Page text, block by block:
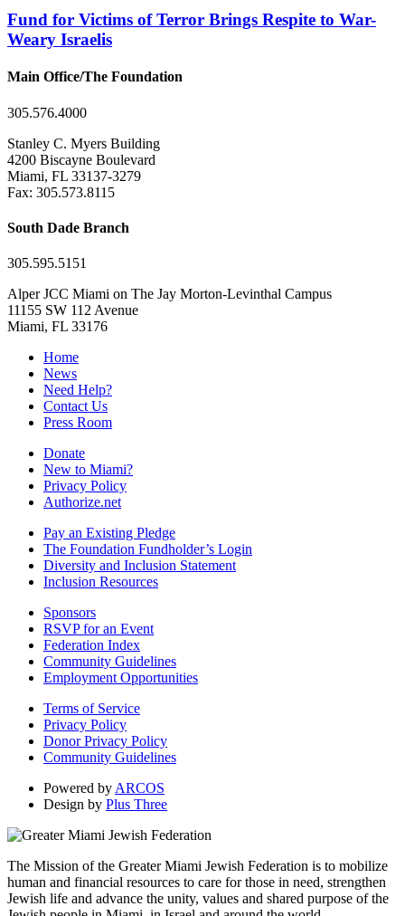
Fund for Victims of Terror Brings Respite to War-
Weary Israelis
Main Office/The Foundation
305.576.4000
Stanley C. Myers Building
4200 Biscayne Boulevard
Miami, FL 33137-3279
Fax: 305.573.8115
South Dade Branch
305.595.5151
Alper JCC Miami on The Jay Morton-Levinthal Campus
11155 SW 112 Avenue
Miami, FL 33176
Home
News
Need Help?
Contact Us
Press Room
Donate
New to Miami?
Privacy Policy
Authorize.net
Pay an Existing Pledge
The Foundation Fundholder’s Login
Diversity and Inclusion Statement
Inclusion Resources
Sponsors
RSVP for an Event
Federation Index
Community Guidelines
Employment Opportunities
Terms of Service
Privacy Policy
Donor Privacy Policy
Community Guidelines
Powered by ARCOS
Design by Plus Three
The Mission of the Greater Miami Jewish Federation is to mobilize
human and financial resources to care for those in need, strengthen
Jewish life and advance the unity, values and shared purpose of the